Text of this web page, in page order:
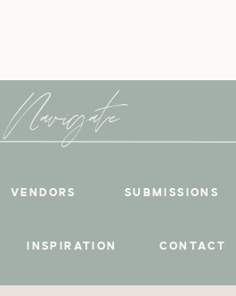
Navigate
VENDORS SUBMISSIONS
CONTACT
INSPIRATION